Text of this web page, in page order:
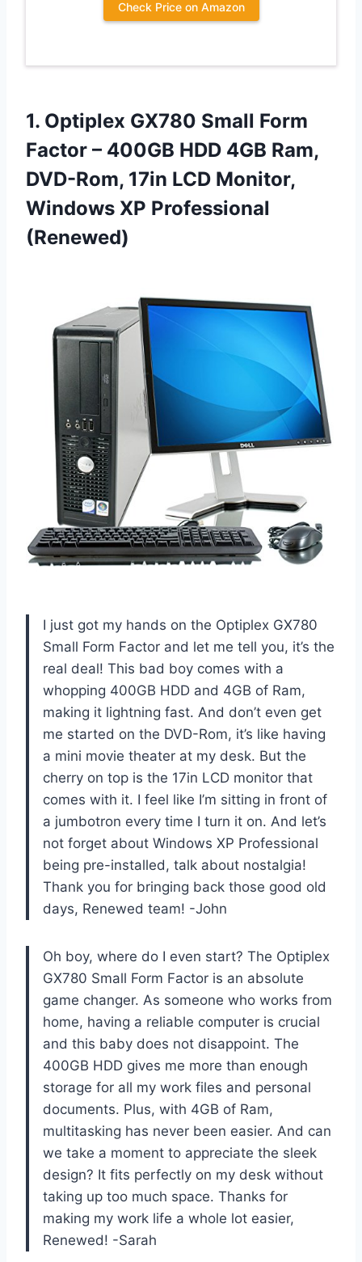
Check Price on Amazon
1. Optiplex GX780 Small Form
Factor – 400GB HDD 4GB Ram,
DVD-Rom, 17in LCD Monitor,
Windows XP Professional
(Renewed)
I just got my hands on the Optiplex GX780
Small Form Factor and let me tell you, it’s the
real deal! This bad boy comes with a
whopping 400GB HDD and 4GB of Ram,
making it lightning fast. And don’t even get
me started on the DVD-Rom, it’s like having
a mini movie theater at my desk. But the
cherry on top is the 17in LCD monitor that
comes with it. I feel like I’m sitting in front of
a jumbotron every time I turn it on. And let’s
not forget about Windows XP Professional
being pre-installed, talk about nostalgia!
Thank you for bringing back those good old
days, Renewed team! -John
Oh boy, where do I even start? The Optiplex
GX780 Small Form Factor is an absolute
game changer. As someone who works from
home, having a reliable computer is crucial
and this baby does not disappoint. The
400GB HDD gives me more than enough
storage for all my work files and personal
documents. Plus, with 4GB of Ram,
multitasking has never been easier. And can
we take a moment to appreciate the sleek
design? It fits perfectly on my desk without
taking up too much space. Thanks for
making my work life a whole lot easier,
Renewed! -Sarah